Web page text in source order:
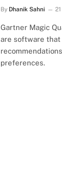
By Dhanik Sahni
Gartner Magic
are software
preferences.